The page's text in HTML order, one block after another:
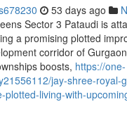
53 days ago
Sector 3 Pataudi is
a promising plotted
corridor of
boosts, https://one-
jay-shree-royal-
plotted-living-with-